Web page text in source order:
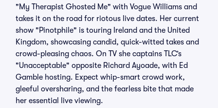
"My Therapist Ghosted Me" with Vogue Williams and
takes it on the road for riotous live dates. Her current
show "Pinotphile" is touring Ireland and the United
Kingdom, showcasing candid, quick-witted takes and
crowd-pleasing chaos. On TV she captains TLC’s
"Unacceptable" opposite Richard Ayoade, with Ed
Gamble hosting. Expect whip-smart crowd work,
gleeful oversharing, and the fearless bite that made
her essential live viewing.